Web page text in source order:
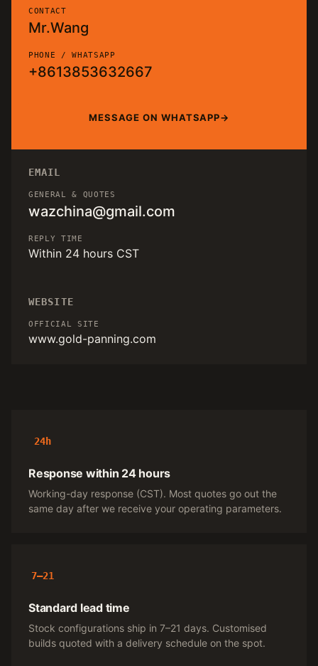
CONTACT
Mr.Wang
PHONE / WHATSAPP
+8613853632667
MESSAGE ON WHATSAPP
EMAIL
GENERAL & QUOTES
wazchina@gmail.com
REPLY TIME
Within 24 hours CST
WEBSITE
OFFICIAL SITE
www.gold-panning.com
24h
Response within 24 hours
Working-day response (CST). Most quotes go out the
same day after we receive your operating parameters.
7–21
Standard lead time
Stock configurations ship in 7–21 days. Customised
builds quoted with a delivery schedule on the spot.